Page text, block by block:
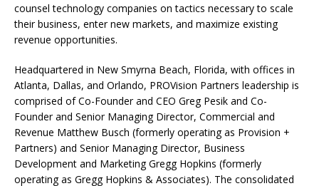
counsel technology companies on tactics necessary to scale
their business, enter new markets, and maximize existing
revenue opportunities.
Headquartered in New Smyrna Beach, Florida, with offices in
Atlanta, Dallas, and Orlando, PROVision Partners leadership is
comprised of Co-Founder and CEO Greg Pesik and Co-
Founder and Senior Managing Director, Commercial and
Revenue Matthew Busch (formerly operating as Provision +
Partners) and Senior Managing Director, Business
Development and Marketing Gregg Hopkins (formerly
operating as Gregg Hopkins & Associates). The consolidated